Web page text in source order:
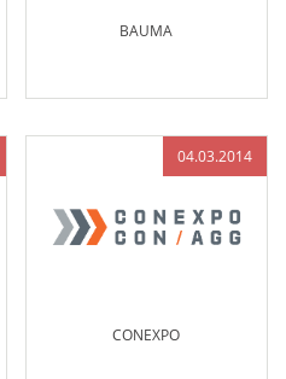
BAUMA
04.03.2014
CONEXPO